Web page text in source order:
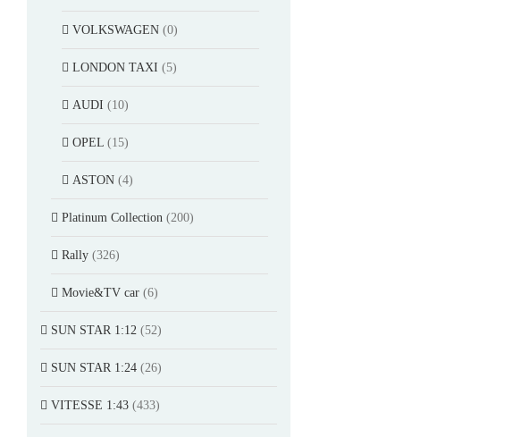
VOLKSWAGEN (0)
LONDON TAXI (5)
AUDI (10)
OPEL (15)
ASTON (4)
Platinum Collection (200)
Rally (326)
Movie&TV car (6)
SUN STAR 1:12 (52)
SUN STAR 1:24 (26)
VITESSE 1:43 (433)